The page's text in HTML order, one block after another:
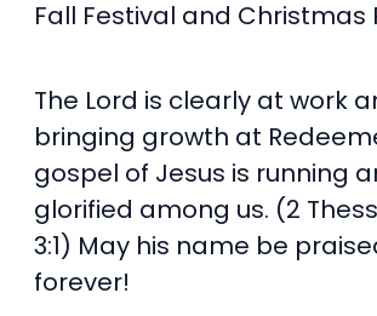
Fall Festival and Christmas
The Lord is clearly at work
bringing growth at
gospel of Jesus is running
glorified among us. (2
3:1) May his name be
forever!